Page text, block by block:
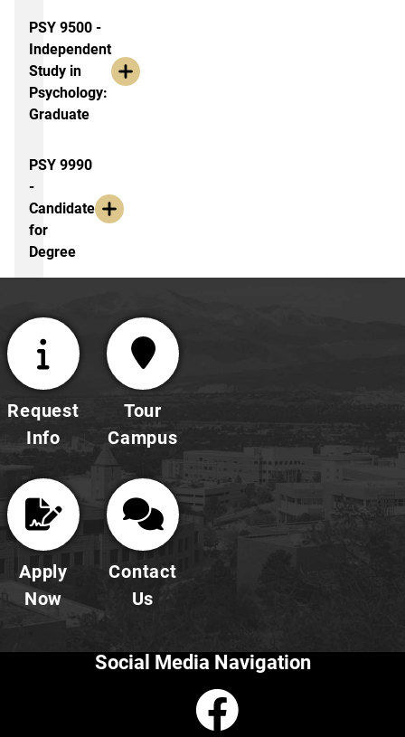
PSY 9500 -
Independent
Study in
Psychology:
Graduate
PSY 9990
-
Candidate
for
Degree
Request
Info
Tour
Campus
Apply
Now
Contact
Us
Social Media Navigation